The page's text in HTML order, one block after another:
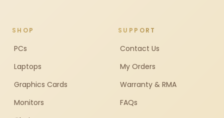
SHOP
PCs
Laptops
Graphics Cards
Monitors
SUPPORT
Contact Us
My Orders
Warranty & RMA
FAQs